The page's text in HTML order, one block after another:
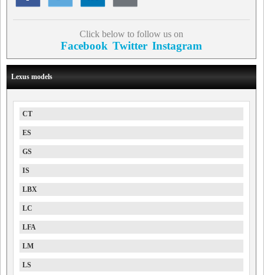
Click below to follow us on
Facebook Twitter Instagram
Lexus models
CT
ES
GS
IS
LBX
LC
LFA
LM
LS